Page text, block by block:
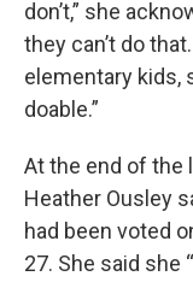
don’t,” she
they can’t do
elementary kids,
doable.”
At the end of the
Heather Ousley
had been voted
27. She said she